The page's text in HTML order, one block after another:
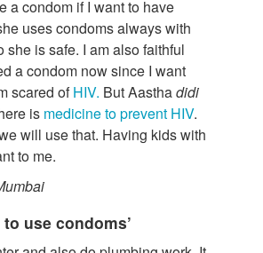
a condom if I want to have
uses condoms always with
she is safe. I am also faithful
a condom now since I want
scared ofHIV. But Aasthadidi
is medicine to prevent HIV.
will use that. Having kids with
to me.
to use condoms’